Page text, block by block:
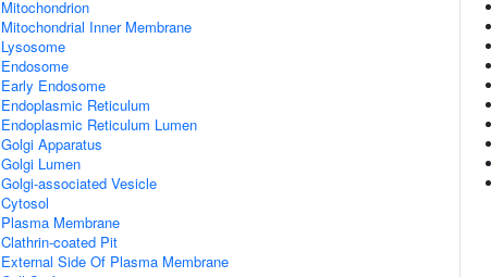
Mitochondrion
Mitochondrial Inner Membrane
Lysosome
Endosome
Early Endosome
Endoplasmic Reticulum
Endoplasmic Reticulum Lumen
Golgi Apparatus
Golgi Lumen
Golgi-associated Vesicle
Cytosol
Plasma Membrane
Clathrin-coated Pit
External Side Of Plasma Membrane